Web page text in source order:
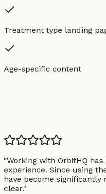
Treatment type landing
Age-specific content
"Working with OrbitHQ
experience. Since using
have become significantly
clear."